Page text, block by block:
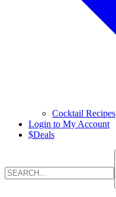
Cocktail Recipes
Login to My Account
$Deals